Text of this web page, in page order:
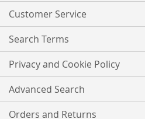
Customer Service
Search Terms
Privacy and Cookie Policy
Advanced Search
Orders and Returns